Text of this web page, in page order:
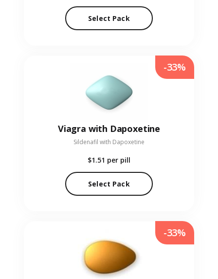
Select Pack
Viagra with Dapoxetine
Sildenafil with Dapoxetine
$1.51 per pill
Select Pack
-33%
-33%